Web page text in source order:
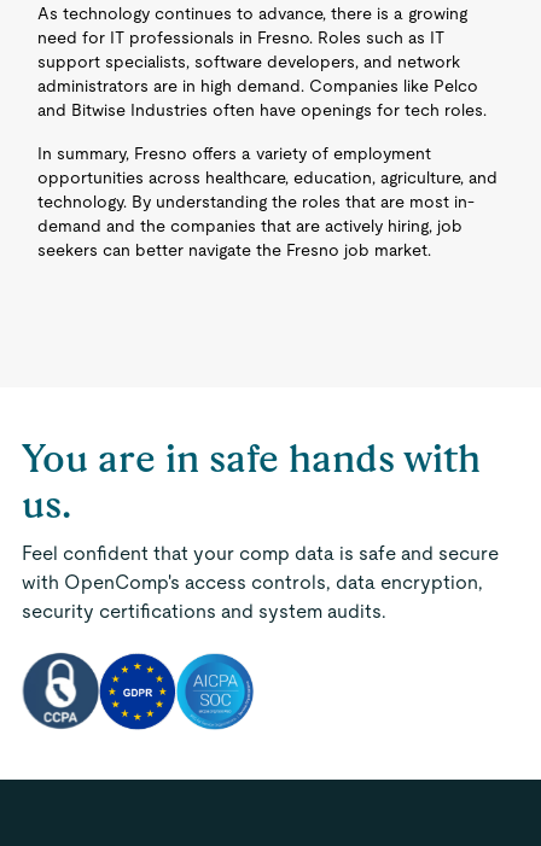
As technology continues to advance, there is a growing
need for IT professionals in Fresno. Roles such as IT
support specialists, software developers, and network
administrators are in high demand. Companies like Pelco
and Bitwise Industries often have openings for tech roles.
In summary, Fresno offers a variety of employment
opportunities across healthcare, education, agriculture, and
technology. By understanding the roles that are most in-
demand and the companies that are actively hiring, job
seekers can better navigate the Fresno job market.
You are in safe hands with
us.
Feel confident that your comp data is safe and secure
with OpenComp's access controls, data encryption,
security certifications and system audits.